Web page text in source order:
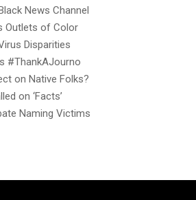
News Channel
Outlets of Color
Disparities
#ThankAJourno
on Native Folks?
on ‘Facts’
Naming Victims